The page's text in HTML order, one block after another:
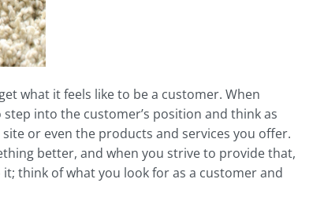
what it feels like to be a customer. When
into the customer’s position and think as
or even the products and services you offer.
better, and when you strive to provide that,
think of what you look for as a customer and